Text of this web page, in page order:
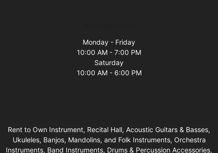
Monday - Friday
10:00 AM - 7:00 PM
Saturday
10:00 AM - 6:00 PM
Rent to Own Instrument, Recital Hall, Acoustic Guitars & Basses,
Ukuleles, Banjos, Mandolins, and Folk Instruments, Orchestra
Instruments, Band Instruments, Drums & Percussion Accessories,